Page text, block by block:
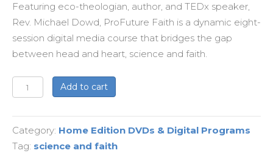
Featuring eco-theologian, author, and TEDx speaker,
Rev. Michael Dowd, ProFuture Faith is a dynamic eight-
session digital media course that bridges the gap
between head and heart, science and faith.
ProFuture
Faith:
The
Prodigal
Species
Add to cart
Category: Home Edition DVDs & Digital Programs
Tag: science and faith